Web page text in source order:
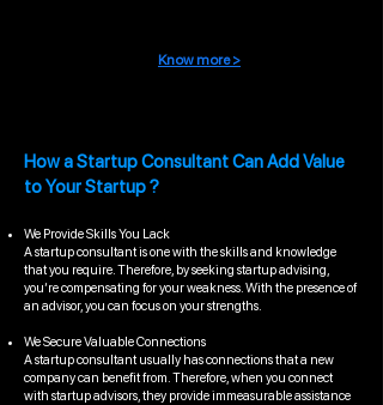
Know more >
How a Startup Consultant Can Add Value
to Your Startup ?
We Provide Skills You Lack
A startup consultant is one with the skills and knowledge
that you require. Therefore, by seeking startup advising,
you’re compensating for your weakness. With the presence of
an advisor, you can focus on your strengths.
We Secure Valuable Connections
A startup consultant usually has connections that a new
company can benefit from. Therefore, when you connect
with startup advisors, they provide immeasurable assistance